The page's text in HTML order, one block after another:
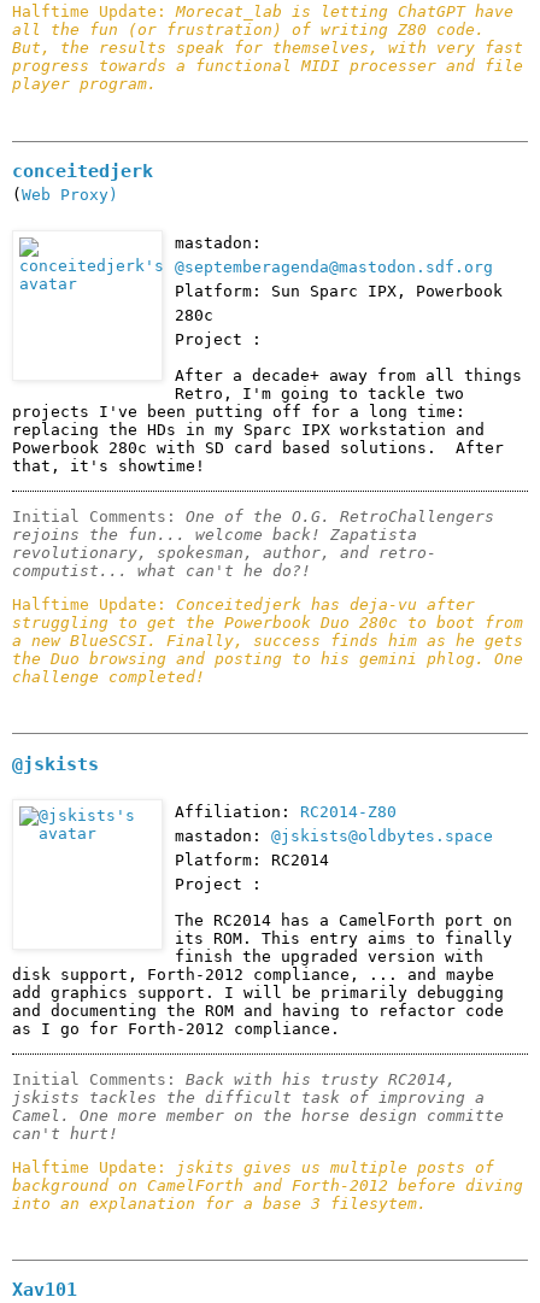
Halftime Update: Morecat_lab is letting ChatGPT have
all the fun (or frustration) of writing Z80 code.
But, the results speak for themselves, with very fast
progress towards a functional MIDI processer and file
player program.
conceitedjerk
( Web Proxy)
mastadon:
@septemberagenda@mastodon.sdf.org
Platform: Sun Sparc IPX, Powerbook
280c
Project :
After a decade+ away from all things
Retro, I'm going to tackle two
projects I've been putting off for a long time:
replacing the HDs in my Sparc IPX workstation and
Powerbook 280c with SD card based solutions.  After
that, it's showtime!
Initial Comments: One of the O.G. RetroChallengers
rejoins the fun... welcome back! Zapatista
revolutionary, spokesman, author, and retro-
computist... what can't he do?!
Halftime Update: Conceitedjerk has deja-vu after
struggling to get the Powerbook Duo 280c to boot from
a new BlueSCSI. Finally, success finds him as he gets
the Duo browsing and posting to his gemini phlog. One
challenge completed!
@jskists
Affiliation: RC2014-Z80
mastadon: @jskists@oldbytes.space
Platform: RC2014
Project :
The RC2014 has a CamelForth port on
its ROM. This entry aims to finally
finish the upgraded version with
disk support, Forth-2012 compliance, ... and maybe
add graphics support. I will be primarily debugging
and documenting the ROM and having to refactor code
as I go for Forth-2012 compliance.
Initial Comments: Back with his trusty RC2014,
jskists tackles the difficult task of improving a
Camel. One more member on the horse design committe
can't hurt!
Halftime Update:
jskits gives us multiple posts of
background on CamelForth and Forth-2012 before diving
into an explanation for a base 3 filesytem.
Xav101